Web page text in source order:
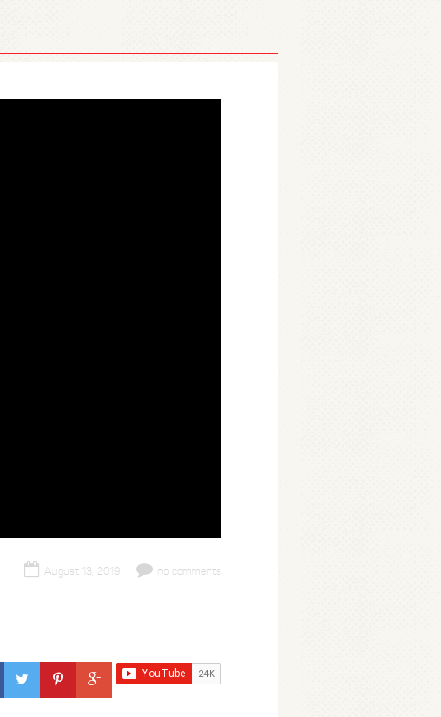
August 13, 2019 no comments